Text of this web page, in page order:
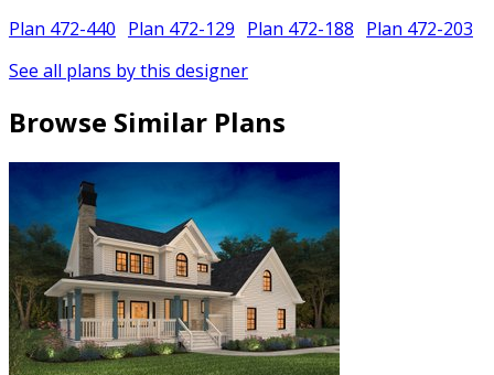
Plan 472-440 Plan 472-129 Plan 472-188 Plan 472-203
See all plans by this designer
Browse Similar Plans